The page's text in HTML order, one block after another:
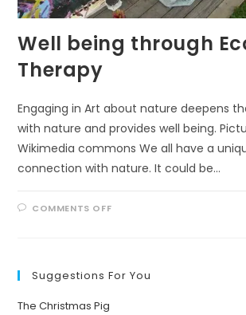
Well being through
Therapy
Engaging in Art about nature deepens
with nature and provides well being.
Wikimedia commons We all have a
connection with nature. It could be…
COMMENTS OFFON
THERAPY
Suggestions For You
The Christmas Pig